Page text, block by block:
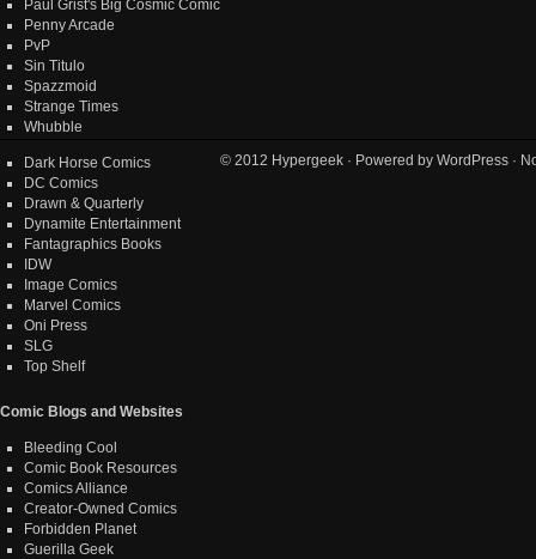
Paul Grist's Big Cosmic Comic
Penny Arcade
PvP
Sin Titulo
Spazzmoid
Strange Times
Whubble
Dark Horse Comics
DC Comics
Drawn & Quarterly
Dynamite Entertainment
Fantagraphics Books
IDW
Image Comics
Marvel Comics
Oni Press
SLG
Top Shelf
Comic Blogs and Websites
Bleeding Cool
Comic Book Resources
Comics Alliance
Creator-Owned Comics
Forbidden Planet
Guerilla Geek
© 2012 Hypergeek· Powered by WordPress·